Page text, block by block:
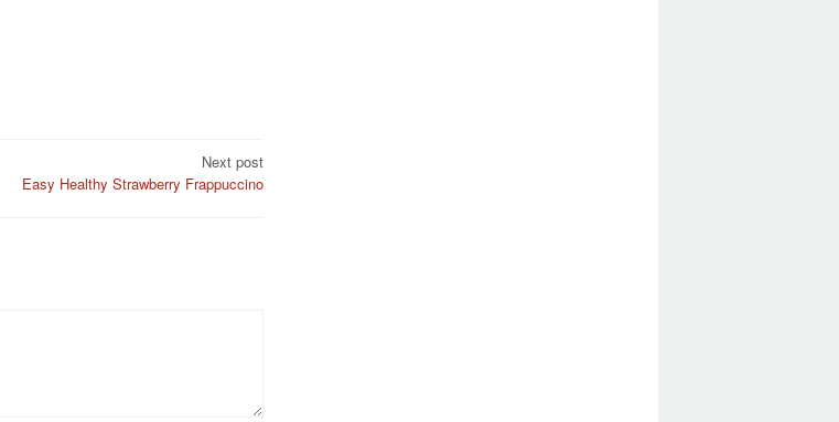
Next post
Easy Healthy Strawberry Frappuccino